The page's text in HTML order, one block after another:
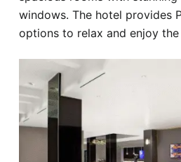
windows. The hotel provides
options to relax and enjoy